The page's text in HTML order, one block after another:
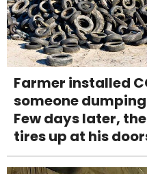
Farmer installed
someone
Few days later,
tires up at his